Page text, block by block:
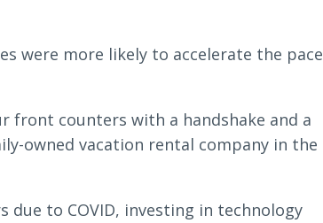
were more likely to accelerate the pace
front counters with a handshake and a
owned vacation rental company in the
due to COVID, investing in technology